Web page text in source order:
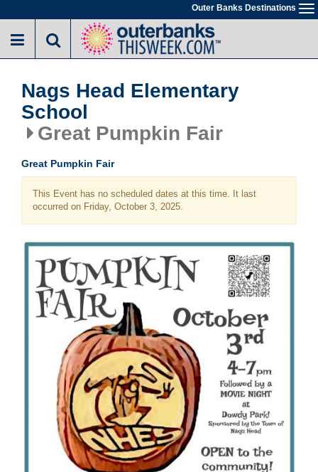
to
main
Outer Banks Destinations
Nags Head Elementary
School
Great Pumpkin Fair
Great Pumpkin Fair
This Event has no scheduled dates at this time. It last
occurred on Friday, October 3, 2025.